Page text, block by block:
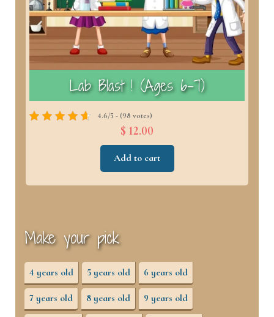
Lab Blast ! (Ages 6–7)
4.6/5 - (98 votes)
$ 12.00
Add to cart
Make your pick
4 years old 5 years old 6 years old
7 years old 8 years old 9 years old